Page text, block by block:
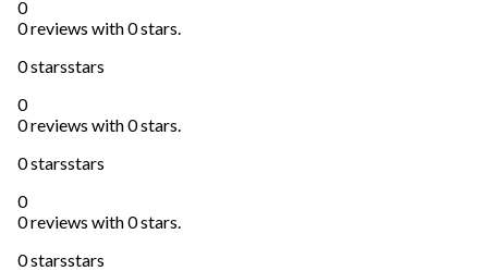
0
0 reviews with 0 stars.
0 starsstars
0
0 reviews with 0 stars.
0 starsstars
0
0 reviews with 0 stars.
0 starsstars